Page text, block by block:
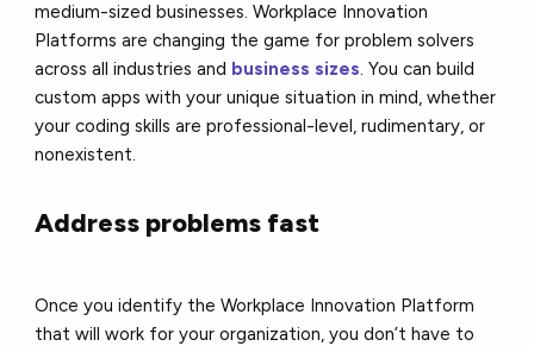
medium-sized businesses. Workplace Innovation
Platforms are changing the game for problem solvers
across all industries and business sizes. You can build
custom apps with your unique situation in mind, whether
your coding skills are professional-level, rudimentary, or
nonexistent.
Address problems fast
Once you identify the Workplace Innovation Platform
that will work for your organization, you don’t have to